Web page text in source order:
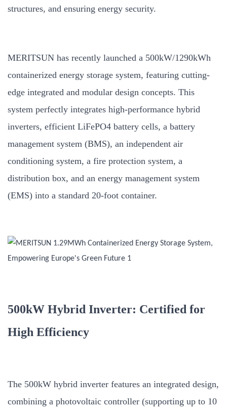
structures, and ensuring energy security.
MERITSUN has recently launched a 500kW/1290kWh
containerized energy storage system, featuring cutting-
edge integrated and modular design concepts. This
system perfectly integrates high-performance hybrid
inverters, efficient LiFePO4 battery cells, a battery
management system (BMS), an independent air
conditioning system, a fire protection system, a
distribution box, and an energy management system
(EMS) into a standard 20-foot container.
500kW Hybrid Inverter: Certified for
High Efficiency
The 500kW hybrid inverter features an integrated design,
combining a photovoltaic controller (supporting up to 10